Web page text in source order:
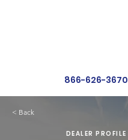
866-626-3670
< Back
DEALER PROFILE